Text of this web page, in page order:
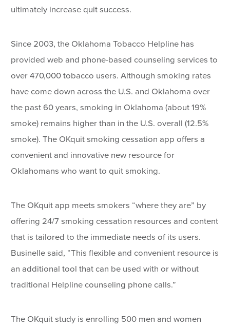
ultimately increase quit success.
Since 2003, the Oklahoma Tobacco Helpline has
provided web and phone-based counseling services to
over 470,000 tobacco users. Although smoking rates
have come down across the U.S. and Oklahoma over
the past 60 years, smoking in Oklahoma (about 19%
smoke) remains higher than in the U.S. overall (12.5%
smoke). The OKquit smoking cessation app offers a
convenient and innovative new resource for
Oklahomans who want to quit smoking.
The OKquit app meets smokers “where they are” by
offering 24/7 smoking cessation resources and content
that is tailored to the immediate needs of its users.
Businelle said, “This flexible and convenient resource is
an additional tool that can be used with or without
traditional Helpline counseling phone calls.”
The OKquit study is enrolling 500 men and women